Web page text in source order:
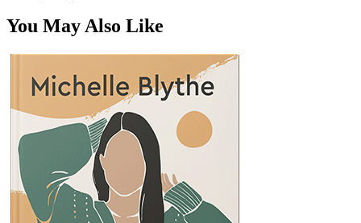
You May Also Like